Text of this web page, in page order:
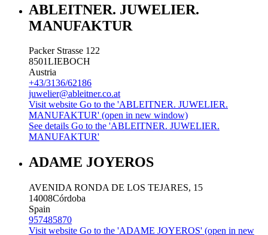
ABLEITNER. JUWELIER.
MANUFAKTUR
Packer Strasse 122
8501LIEBOCH
Austria
+43/3136/62186
juwelier@ableitner.co.at
Visit website Go to the 'ABLEITNER. JUWELIER.
MANUFAKTUR' (open in new window)
See details Go to the 'ABLEITNER. JUWELIER.
MANUFAKTUR'
ADAME JOYEROS
AVENIDA RONDA DE LOS TEJARES, 15
14008Córdoba
Spain
957485870
Visit website Go to the 'ADAME JOYEROS' (open in new